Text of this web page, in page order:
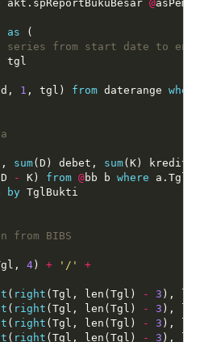
akt.spReportBukuBesar @
as (
tgl
1 , tgl) from daterange where
sum(D) debet, sum(K) kredit,
- K) from @bb b where
by TglBukti
4) + '/'
+
( right (Tgl, len(Tgl) - 3 ),
( right (Tgl, len(Tgl) - 3 ),
( right (Tgl, len(Tgl) - 3 ),
( right (Tgl, len(Tgl) - 3 ),